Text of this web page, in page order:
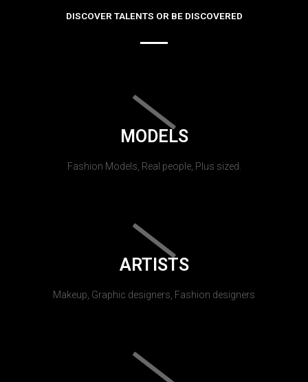
DISCOVER TALENTS OR BE DISCOVERED
MODELS
Fashion Models, Real people, Plus sized.
ARTISTS
Makeup, Graphic designers, Fashion designers